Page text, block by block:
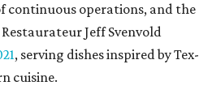
continuous operations, and the
Jeff Svenvold
, serving dishes inspired by Tex-
cuisine.